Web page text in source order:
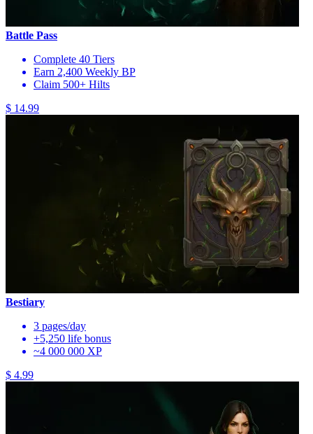
Battle Pass
Complete 40 Tiers
Earn 2,400 Weekly BP
Claim 500+ Hilts
$ 14.99
Bestiary
3 pages/day
+5,250 life bonus
~4 000 000 XP
$ 4.99